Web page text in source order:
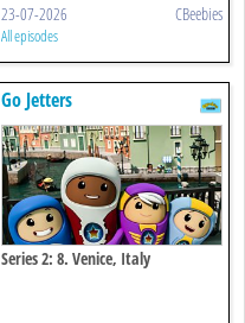
23-07-2026 CBeebies
All episodes
Go Jetters
Series 2: 8. Venice, Italy